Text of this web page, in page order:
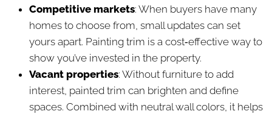
Competitive markets: When buyers have many
homes to choose from, small updates can set
yours apart. Painting trim is a cost‑effective way to
show you’ve invested in the property.
Vacant properties: Without furniture to add
interest, painted trim can brighten and define
spaces. Combined with neutral wall colors, it helps